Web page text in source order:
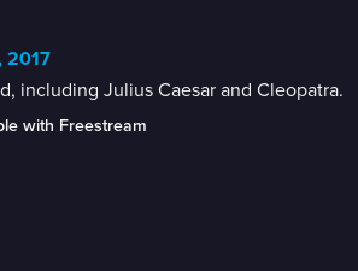
2017
including Julius Caesar and Cleopatra.
with Freestream